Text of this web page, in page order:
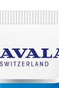
Moisturising